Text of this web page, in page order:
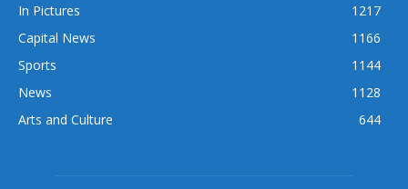
In Pictures
1217
Capital News
1166
Sports
1144
News
1128
Arts and Culture
644